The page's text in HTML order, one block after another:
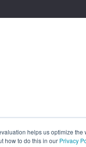
helps us optimize
how to do this in our Privacy